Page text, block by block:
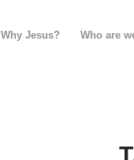
Why Jesus? Who are